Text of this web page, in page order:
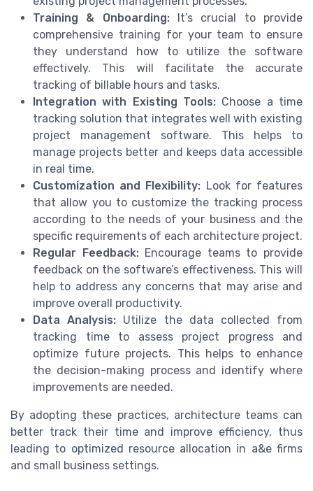
Training & Onboarding:It’s crucial to provide
comprehensive training for your team to ensure
they understand how to utilize the software
effectively. This will facilitate the accurate
tracking of billable hours and tasks.
Integration with Existing Tools: Choose a time
tracking solution that integrates well with existing
project management software. This helps to
manage projects better and keeps data accessible
in real time.
Customization and Flexibility: Look for features
that allow you to customize the tracking process
according to the needs of your business and the
specific requirements of each architecture project.
Regular Feedback:Encourage teams to provide
feedback on the software’s effectiveness. This will
help to address any concerns that may arise and
improve overall productivity.
Data Analysis: Utilize the data collected from
tracking time to assess project progress and
optimize future projects. This helps to enhance
the decision-making process and identify where
improvements are needed.
By adopting these practices, architecture teams can
better track their time and improve efficiency, thus
leading to optimized resource allocation in a&e firms
and small business settings.